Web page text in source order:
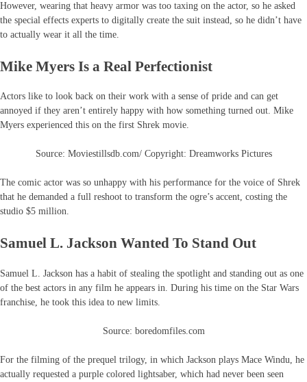
However, wearing that heavy armor was too taxing on the actor, so he asked
the special effects experts to digitally create the suit instead, so he didn’t have
to actually wear it all the time.
Mike Myers Is a Real Perfectionist
Actors like to look back on their work with a sense of pride and can get
annoyed if they aren’t entirely happy with how something turned out. Mike
Myers experienced this on the first Shrek movie.
Source: Moviestillsdb.com/ Copyright: Dreamworks Pictures
The comic actor was so unhappy with his performance for the voice of Shrek
that he demanded a full reshoot to transform the ogre’s accent, costing the
studio $5 million.
Samuel L. Jackson Wanted To Stand Out
Samuel L. Jackson has a habit of stealing the spotlight and standing out as one
of the best actors in any film he appears in. During his time on the Star Wars
franchise, he took this idea to new limits.
Source: boredomfiles.com
For the filming of the prequel trilogy, in which Jackson plays Mace Windu, he
actually requested a purple colored lightsaber, which had never been seen